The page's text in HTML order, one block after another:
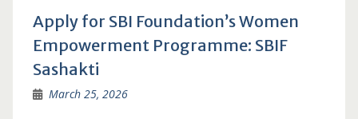
Apply for SBI Foundation’s Women
Empowerment Programme: SBIF
Sashakti
March 25, 2026